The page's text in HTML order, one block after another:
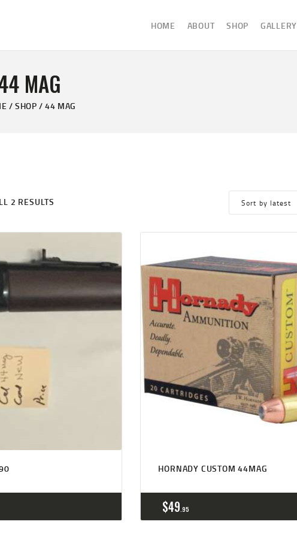
HOME ABOUT SHOP GALLERY
MAG
SHOP 44 MAG
& GUN SHOP
2 RESULTS
HORNADY CUSTOM 44MAG
$49 95